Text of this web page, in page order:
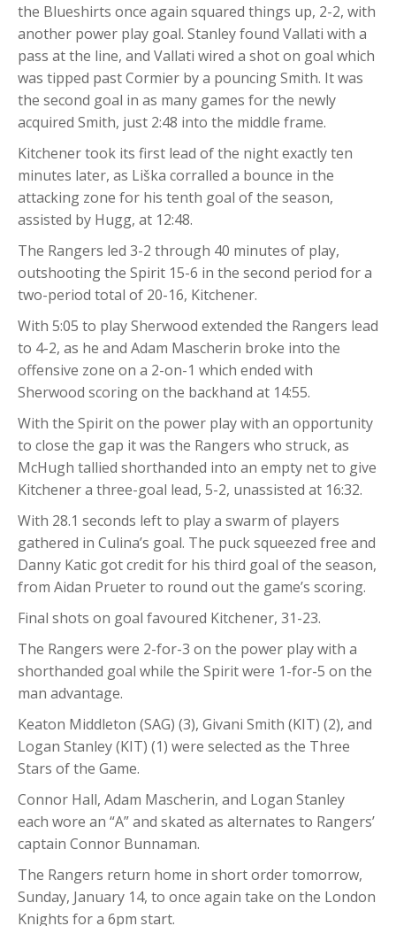
the Blueshirts once again squared things up, 2-2, with
another power play goal. Stanley found Vallati with a
pass at the line, and Vallati wired a shot on goal which
was tipped past Cormier by a pouncing Smith. It was
the second goal in as many games for the newly
acquired Smith, just 2:48 into the middle frame.
Kitchener took its first lead of the night exactly ten
minutes later, as Liška corralled a bounce in the
attacking zone for his tenth goal of the season,
assisted by Hugg, at 12:48.
The Rangers led 3-2 through 40 minutes of play,
outshooting the Spirit 15-6 in the second period for a
two-period total of 20-16, Kitchener.
With 5:05 to play Sherwood extended the Rangers lead
to 4-2, as he and Adam Mascherin broke into the
offensive zone on a 2-on-1 which ended with
Sherwood scoring on the backhand at 14:55.
With the Spirit on the power play with an opportunity
to close the gap it was the Rangers who struck, as
McHugh tallied shorthanded into an empty net to give
Kitchener a three-goal lead, 5-2, unassisted at 16:32.
With 28.1 seconds left to play a swarm of players
gathered in Culina’s goal. The puck squeezed free and
Danny Katic got credit for his third goal of the season,
from Aidan Prueter to round out the game’s scoring.
Final shots on goal favoured Kitchener, 31-23.
The Rangers were 2-for-3 on the power play with a
shorthanded goal while the Spirit were 1-for-5 on the
man advantage.
Keaton Middleton (SAG) (3), Givani Smith (KIT) (2), and
Logan Stanley (KIT) (1) were selected as the Three
Stars of the Game.
Connor Hall, Adam Mascherin, and Logan Stanley
each wore an “A” and skated as alternates to Rangers’
captain Connor Bunnaman.
The Rangers return home in short order tomorrow,
Sunday, January 14, to once again take on the London
Knights for a 6pm start.